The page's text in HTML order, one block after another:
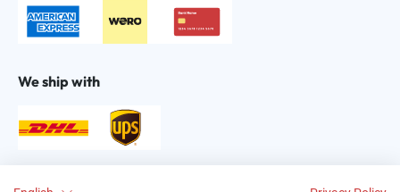
We ship with
Find us on: